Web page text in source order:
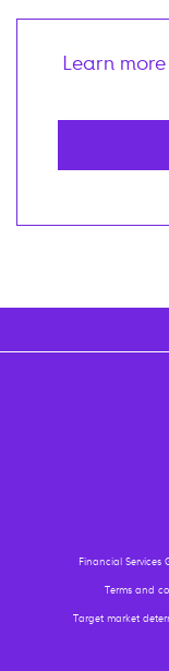
Learn
Financial Services
Terms and
Target market